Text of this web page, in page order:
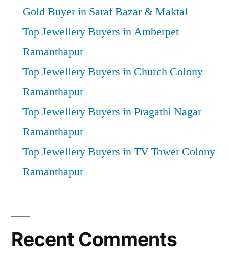
Gold Buyer in Saraf Bazar & Maktal
Top Jewellery Buyers in Amberpet
Ramanthapur
Top Jewellery Buyers in Church Colony
Ramanthapur
Top Jewellery Buyers in Pragathi Nagar
Ramanthapur
Top Jewellery Buyers in TV Tower Colony
Ramanthapur
Recent Comments